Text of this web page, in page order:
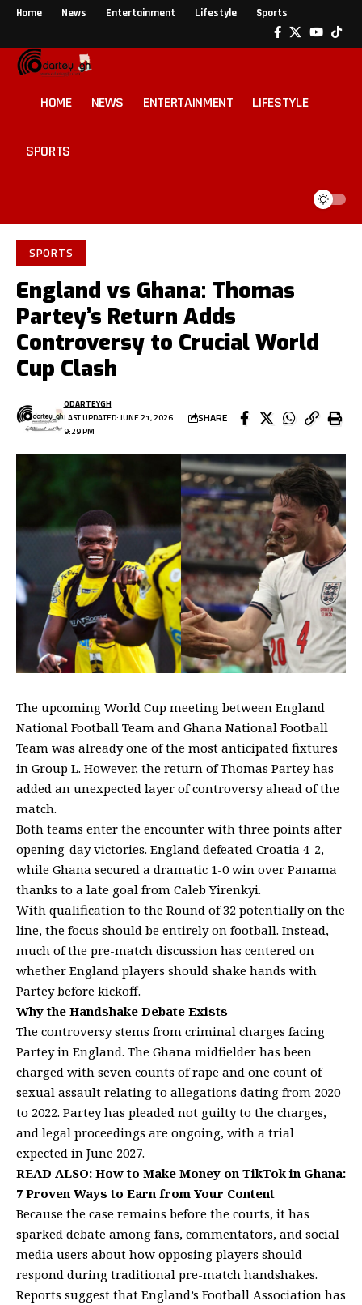
Home News Entertainment Lifestyle Sports
HOME NEWS ENTERTAINMENT LIFESTYLE
SPORTS
SPORTS
England vs Ghana: Thomas
Partey’s Return Adds
Controversy to Crucial World
Cup Clash
LAST UPDATED: JUNE 21, 2026
9:29 PM
ODARTEYGH
SHARE
The upcoming World Cup meeting between England
National Football Team and Ghana National Football
Team was already one of the most anticipated fixtures
in Group L. However, the return of Thomas Partey has
added an unexpected layer of controversy ahead of the
match.
Both teams enter the encounter with three points after
opening-day victories. England defeated Croatia 4-2,
while Ghana secured a dramatic 1-0 win over Panama
thanks to a late goal from Caleb Yirenkyi.
With qualification to the Round of 32 potentially on the
line, the focus should be entirely on football. Instead,
much of the pre-match discussion has centered on
whether England players should shake hands with
Partey before kickoff.
Why the Handshake Debate Exists
The controversy stems from criminal charges facing
Partey in England. The Ghana midfielder has been
charged with seven counts of rape and one count of
sexual assault relating to allegations dating from 2020
to 2022. Partey has pleaded not guilty to the charges,
and legal proceedings are ongoing, with a trial
expected in June 2027.
READ ALSO: How to Make Money on TikTok in Ghana:
7 Proven Ways to Earn from Your Content
Because the case remains before the courts, it has
sparked debate among fans, commentators, and social
media users about how opposing players should
respond during traditional pre-match handshakes.
Reports suggest that England’s Football Association has